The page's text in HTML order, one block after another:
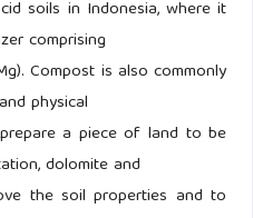
soils in Indonesia, where it
comprising
Compost is also commonly
physical
a piece of land to be
dolomite and
the soil properties and to